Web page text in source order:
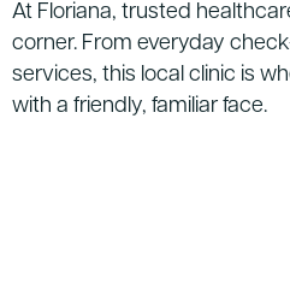
At Floriana, trusted
corner. From everyday
services, this local clinic is
with a friendly, familiar face.